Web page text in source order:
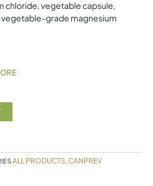
chloride, vegetable capsule,
grade magnesium
ALL PRODUCTS, CANPREV